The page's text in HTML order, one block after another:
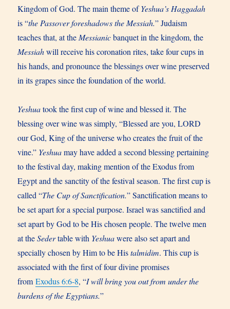
Kingdom of God. The main theme ofYeshua’s Haggadah
is “the Passover foreshadows the Messiah.” Judaism
teaches that, at the Messianicbanquet in the kingdom, the
Messiahwill receive his coronation rites, take four cups in
his hands, and pronounce the blessings over wine preserved
in its grapes since the foundation of the world.
Yeshuatook the first cup of wine and blessed it. The
blessing over wine was simply, “Blessed are you, LORD
our God, King of the universe who creates the fruit of the
vine.” Yeshuamay have added a second blessing pertaining
to the festival day, making mention of the Exodus from
Egypt and the sanctity of the festival season. The first cup is
called “The Cup of Sanctification.” Sanctification means to
be set apart for a special purpose. Israel was sanctified and
set apart by God to be His chosen people. The twelve men
at theSedertable with Yeshuawere also set apart and
specially chosen by Him to be Histalmidim. This cup is
associated with the first of four divine promises
fromExodus 6:6-8, “I will bring you out from under the
burdens of the Egyptians.”